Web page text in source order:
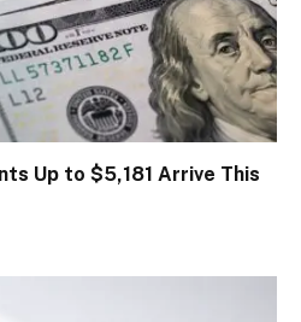
Up to $5,181 Arrive This